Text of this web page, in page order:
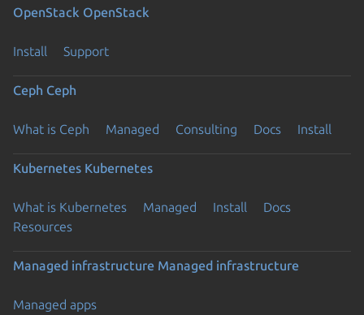
OpenStack OpenStack
Install Support
Ceph Ceph
What is Ceph Managed Consulting Docs Install
Kubernetes Kubernetes
What is Kubernetes Managed Install
Docs
Resources
Managed infrastructure Managed infrastructure
Managed apps